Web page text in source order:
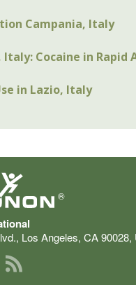
Campania, Italy
Cocaine in Rapid
in Lazio, Italy
®
, Los Angeles, CA90028,